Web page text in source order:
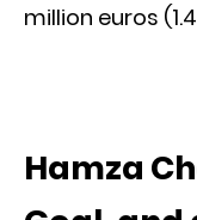
million euros
Hamza